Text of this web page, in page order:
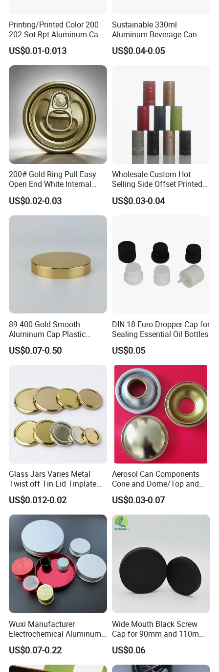
Printing/Printed Color 200
202 Sot Rpt Aluminum Can
Lid with Beverage Cans and
Qr Code Color Ring Pull Tab
for Easy Open Can Matal
Cdl Can End Metal Can Cap
US$0.01-0.013
Sustainable 330ml
Aluminum Beverage Can
From Shanghai Factory
US$0.04-0.05
200# Gold Ring Pull Easy
Open End White Internal
Coating for Cans
US$0.02-0.03
Wholesale Custom Hot
Selling Side Offset Printed
30X60mm Aluminum Wine
Vodka Lqiuor Spirits Plastic
US$0.03-0.04
89-400 Gold Smooth
Aluminum Cap Plastic
Bottle Lid Reuse for
Environmental Protection
US$0.07-0.50
DIN 18 Euro Dropper Cap for
Sealing Essential Oil Bottles
US$0.05
Glass Jars Varies Metal
Twist off Tin Lid Tinplate
Metal Twist Cap
US$0.012-0.02
Aerosol Can Components
Cone and Dome/Top and
Bottom for Insecticide Can, ,
Gas Can, Foma Can
US$0.03-0.07
Wuxi Manufacturer
Electrochemical Aluminum
Bottle Cap for Plastic/Glass
Bottle Aluminum Screw Lid
Household Bottle Lids Leak-
US$0.07-0.22
Wide Mouth Black Screw
Cap for 90mm and 110mm
Bottles
US$0.06